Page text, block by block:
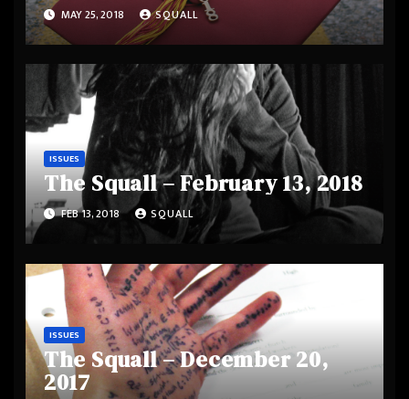
MAY 25, 2018 SQUALL
ISSUES
The Squall – February 13, 2018
FEB 13, 2018 SQUALL
ISSUES
The Squall – December 20,
2017